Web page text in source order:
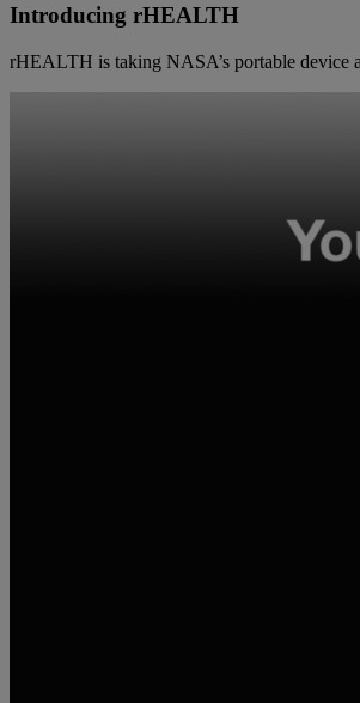
Introducing rHEALTH
rHEALTH is taking NASA’s portable device